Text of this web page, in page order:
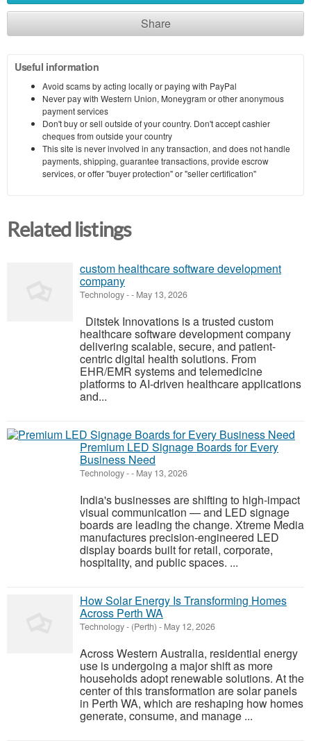
Share
Useful information
Avoid scams by acting locally or paying with PayPal
Never pay with Western Union, Moneygram or other anonymous
payment services
Don't buy or sell outside of your country. Don't accept cashier
cheques from outside your country
This site is never involved in any transaction, and does not handle
payments, shipping, guarantee transactions, provide escrow
services, or offer "buyer protection" or "seller certification"
Related listings
custom healthcare software development
company
Technology-- May 13, 2026
Ditstek Innovations is a trusted custom
healthcare software development company
delivering scalable, secure, and patient-
centric digital health solutions. From
EHR/EMR systems and telemedicine
platforms to AI-driven healthcare applications
and...
Premium LED Signage Boards for Every
Business Need
Technology-- May 13, 2026
India's businesses are shifting to high-impact
visual communication — and LED signage
boards are leading the change. Xtreme Media
manufactures precision-engineered LED
display boards built for retail, corporate,
hospitality, and public spaces. ...
How Solar Energy Is Transforming Homes
Across Perth WA
Technology- (Perth) - May 12, 2026
Across Western Australia, residential energy
use is undergoing a major shift as more
households adopt renewable solutions. At the
center of this transformation are solar panels
in Perth WA, which are reshaping how homes
generate, consume, and manage ...